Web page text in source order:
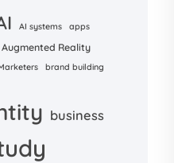
AI systems apps
Augmented Reality
brand building
business